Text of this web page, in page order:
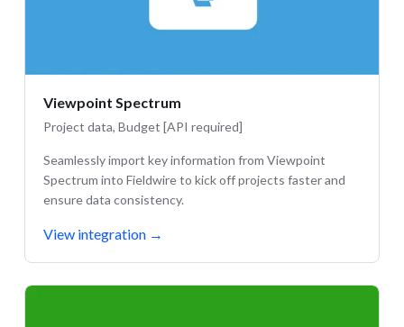
Viewpoint Spectrum
Project data, Budget [API required]
Seamlessly import key information from Viewpoint
Spectrum into Fieldwire to kick off projects faster and
ensure data consistency.
View integration →